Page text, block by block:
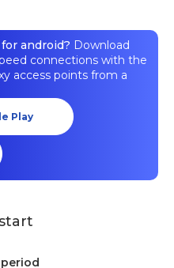
android? Download
connections with the
access points from a
Play